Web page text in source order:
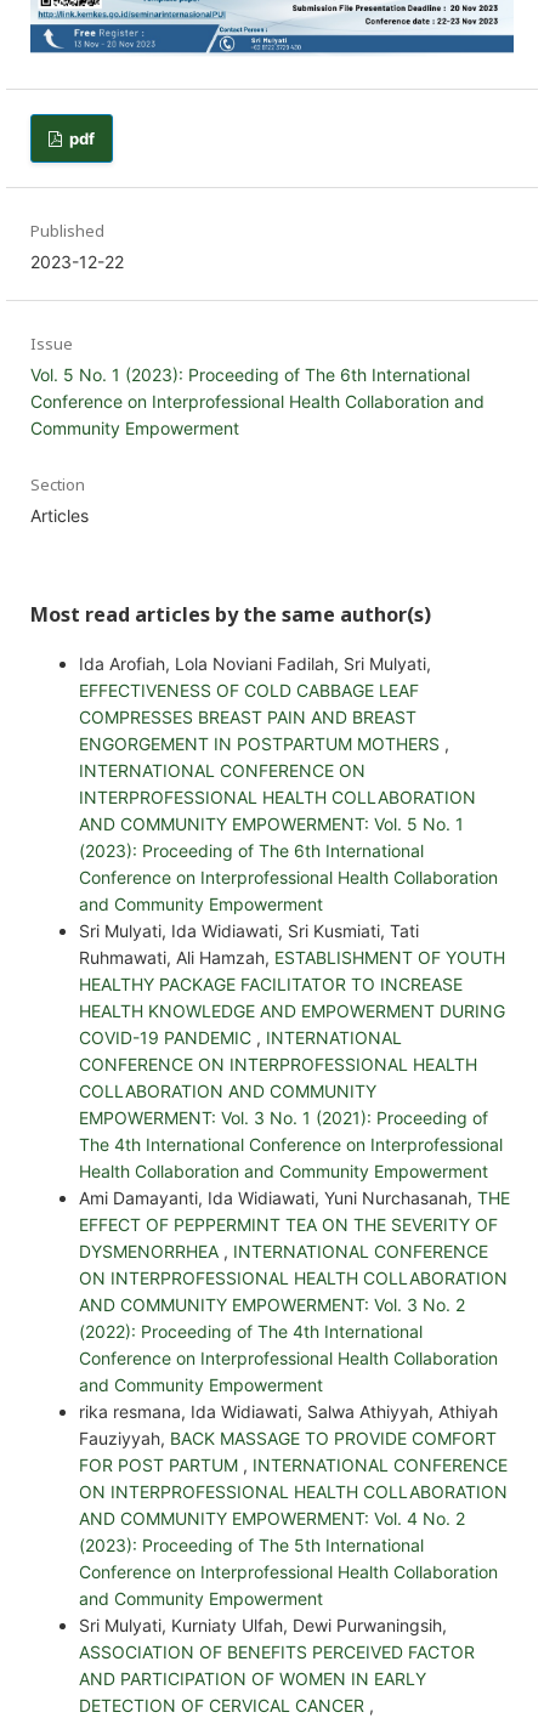
pdf
Published
2023-12-22
Issue
Vol. 5 No. 1 (2023): Proceeding of The 6th International
Conference on Interprofessional Health Collaboration and
Community Empowerment
Section
Articles
Most read articles by the same author(s)
Ida Arofiah, Lola Noviani Fadilah, Sri Mulyati,
EFFECTIVENESS OF COLD CABBAGE LEAF
COMPRESSES BREAST PAIN AND BREAST
ENGORGEMENT IN POSTPARTUM MOTHERS ,
INTERNATIONAL CONFERENCE ON
INTERPROFESSIONAL HEALTH COLLABORATION
AND COMMUNITY EMPOWERMENT: Vol. 5 No. 1
(2023): Proceeding of The 6th International
Conference on Interprofessional Health Collaboration
and Community Empowerment
Sri Mulyati, Ida Widiawati, Sri Kusmiati, Tati
Ruhmawati, Ali Hamzah, ESTABLISHMENT OF YOUTH
HEALTHY PACKAGE FACILITATOR TO INCREASE
HEALTH KNOWLEDGE AND EMPOWERMENT DURING
COVID-19 PANDEMIC , INTERNATIONAL
CONFERENCE ON INTERPROFESSIONAL HEALTH
COLLABORATION AND COMMUNITY
EMPOWERMENT: Vol. 3 No. 1 (2021): Proceeding of
The 4th International Conference on Interprofessional
Health Collaboration and Community Empowerment
Ami Damayanti, Ida Widiawati, Yuni Nurchasanah, THE
EFFECT OF PEPPERMINT TEA ON THE SEVERITY OF
DYSMENORRHEA , INTERNATIONAL CONFERENCE
ON INTERPROFESSIONAL HEALTH COLLABORATION
AND COMMUNITY EMPOWERMENT: Vol. 3 No. 2
(2022): Proceeding of The 4th International
Conference on Interprofessional Health Collaboration
and Community Empowerment
rika resmana, Ida Widiawati, Salwa Athiyyah, Athiyah
Fauziyyah, BACK MASSAGE TO PROVIDE COMFORT
FOR POST PARTUM , INTERNATIONAL CONFERENCE
ON INTERPROFESSIONAL HEALTH COLLABORATION
AND COMMUNITY EMPOWERMENT: Vol. 4 No. 2
(2023): Proceeding of The 5th International
Conference on Interprofessional Health Collaboration
and Community Empowerment
Sri Mulyati, Kurniaty Ulfah, Dewi Purwaningsih,
ASSOCIATION OF BENEFITS PERCEIVED FACTOR
AND PARTICIPATION OF WOMEN IN EARLY
DETECTION OF CERVICAL CANCER ,